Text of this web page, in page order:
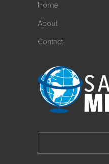
Home
About
Contact
for: